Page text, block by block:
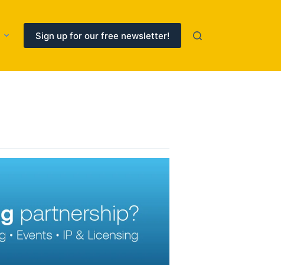
Sign up for our free newsletter!